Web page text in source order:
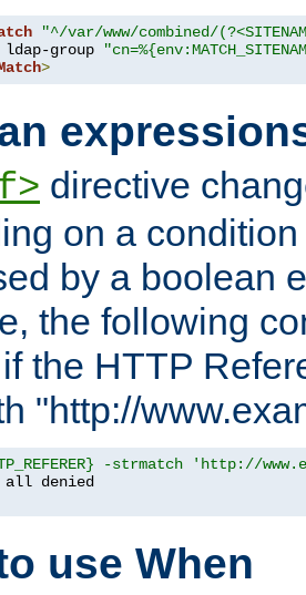
"^/var/www/combined/
ldap-group
>
directive
on a
by a boolean
the following
the HTTP
"http://
-strmatch 'http://
use When